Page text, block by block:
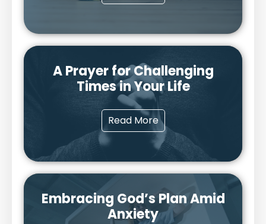
A Prayer for Challenging
Times in Your Life
Read More
Embracing God’s Plan Amid
Anxiety